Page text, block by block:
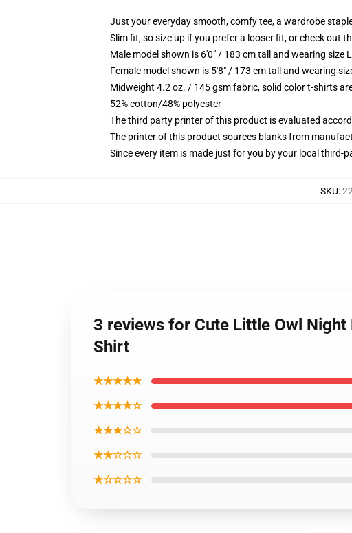
Just your everyday smooth, comfy tee, a wardrobe
Slim fit, so size up if you prefer a looser fit, or check out
Male model shown is 6'0" / 183 cm tall and wearing size
Female model shown is 5'8" / 173 cm tall and wearing size
Midweight 4.2 oz. / 145 gsm fabric, solid color t-shirts
52% cotton/48% polyester
The third party printer of this product is evaluated
The printer of this product sources blanks from
Since every item is made just for you by your local third-
SKU:
3 reviews for Cute Little Owl Night
Shirt
★★★★★
★★★★☆
★★★☆☆
★★☆☆☆
★☆☆☆☆